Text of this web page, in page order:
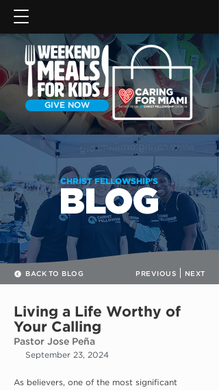
GIVE NOW
BLOG
CHRIST FELLOWSHIP'S
BACK TO BLOG PREVIOUS NEXT
Living a Life Worthy of
Your Calling
Pastor Jose Peña
September 23, 2024
As believers, one of the most significant